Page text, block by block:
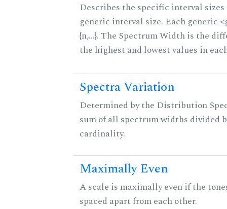
Describes the specific interval
generic interval size. Each generic
{n,...}. The Spectrum Width is the
the highest and lowest values in
Spectra Variation
Determined by the Distribution
sum of all spectrum widths divided
cardinality.
Maximally Even
A scale is maximally even if the
spaced apart from each other.